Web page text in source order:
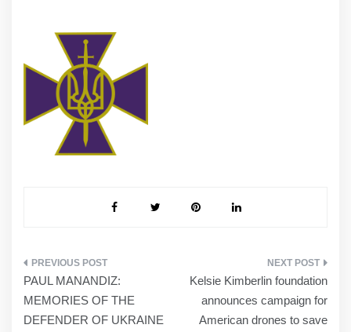
POST
NAVIGATION
PAUL MANANDIZ:
MEMORIES OF THE
DEFENDER OF UKRAINE
Kelsie Kimberlin foundation
announces campaign for
American drones to save